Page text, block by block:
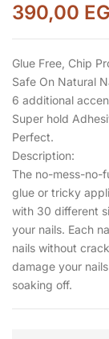
390,00
Glue Free, Chip
Safe On Natural
6 additional
Super hold
Perfect.
Description:
The no-mess-no-
glue or tricky
with 30 different
your nails. Each
nails without
damage your
soaking off.